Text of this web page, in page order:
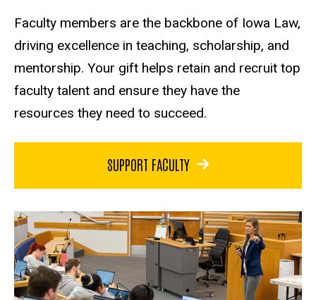
Faculty members are the backbone of Iowa Law,
driving excellence in teaching, scholarship, and
mentorship. Your gift helps retain and recruit top
faculty talent and ensure they have the
resources they need to succeed.
SUPPORT FACULTY